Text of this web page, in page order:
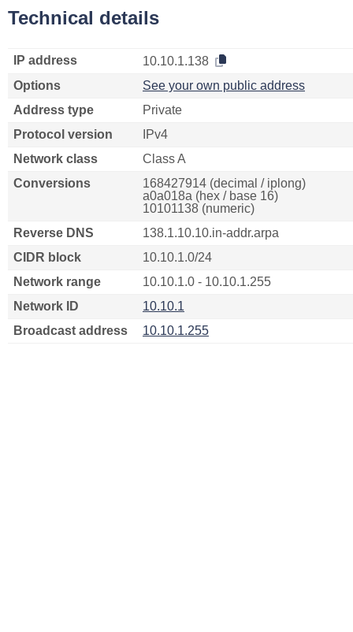
Technical details
IP address
10.10.1.138
Options
See your own public address
Address type
Private
Protocol version
IPv4
Network class
Class A
Conversions
168427914 (decimal / iplong)
a0a018a (hex / base 16)
10101138 (numeric)
Reverse DNS
138.1.10.10.in-addr.arpa
CIDR block
10.10.1.0/24
Network range
10.10.1.0 - 10.10.1.255
Network ID
10.10.1
Broadcast address
10.10.1.255